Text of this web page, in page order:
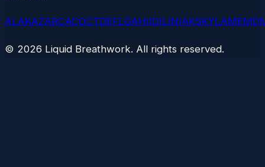
ALAKAZARCACOCTDEFLGAHIIDILINIAKSKYLAMEMD
© 2026 Liquid Breathwork. All rights reserved.